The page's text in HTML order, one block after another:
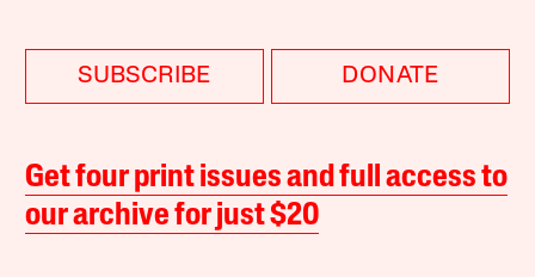
SUBSCRIBE DONATE
Get four print issues and full access to
our archive for just $20